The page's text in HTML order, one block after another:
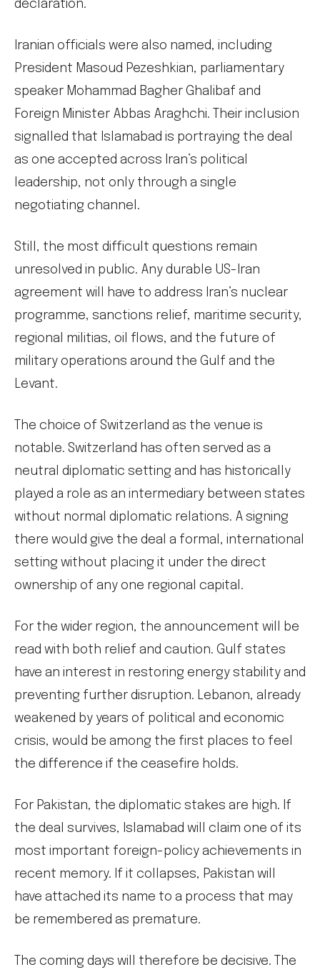
declaration.
Iranian officials were also named, including
President Masoud Pezeshkian, parliamentary
speaker Mohammad Bagher Ghalibaf and
Foreign Minister Abbas Araghchi. Their inclusion
signalled that Islamabad is portraying the deal
as one accepted across Iran’s political
leadership, not only through a single
negotiating channel.
Still, the most difficult questions remain
unresolved in public. Any durable US-Iran
agreement will have to address Iran’s nuclear
programme, sanctions relief, maritime security,
regional militias, oil flows, and the future of
military operations around the Gulf and the
Levant.
The choice of Switzerland as the venue is
notable. Switzerland has often served as a
neutral diplomatic setting and has historically
played a role as an intermediary between states
without normal diplomatic relations. A signing
there would give the deal a formal, international
setting without placing it under the direct
ownership of any one regional capital.
For the wider region, the announcement will be
read with both relief and caution. Gulf states
have an interest in restoring energy stability and
preventing further disruption. Lebanon, already
weakened by years of political and economic
crisis, would be among the first places to feel
the difference if the ceasefire holds.
For Pakistan, the diplomatic stakes are high. If
the deal survives, Islamabad will claim one of its
most important foreign-policy achievements in
recent memory. If it collapses, Pakistan will
have attached its name to a process that may
be remembered as premature.
The coming days will therefore be decisive. The